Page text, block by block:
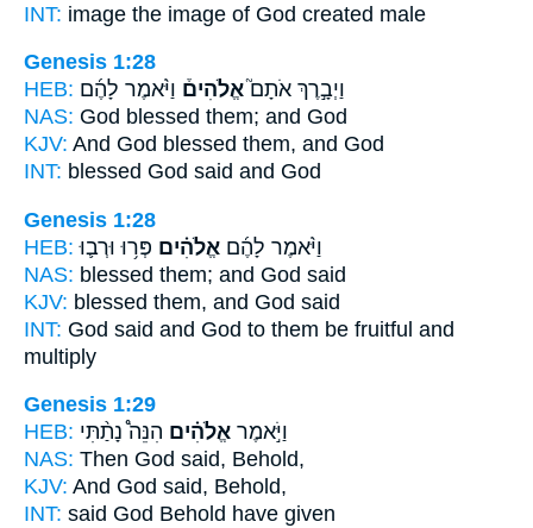
INT: image the image of God created male
Genesis 1:28
HEB:
וַיְבָ֣רֶךְ אֹתָם֮אֱלֹהִים֒ וַיֹּ֨אמֶר לָהֶ֜ם
NAS: God blessed them; and God
KJV: And God blessed them, and God
INT: blessed God said and God
Genesis 1:28
HEB:
וַיֹּ֨אמֶר לָהֶ֜ם אֱלֹהִ֗ים פְּר֥וּ וּרְב֛וּ
NAS: blessed them; and God said
KJV: blessed them, and God said
INT: God said and God to them be fruitful and
multiply
Genesis 1:29
HEB:
וַיֹּ֣אמֶר אֱלֹהִ֗ים הִנֵּה֩ נָתַ֨תִּי
NAS: Then God said, Behold,
KJV: And God said, Behold,
INT: said God Behold have given